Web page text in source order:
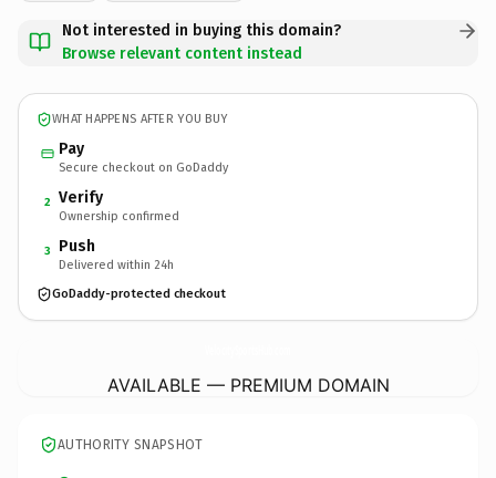
Not interested in buying this domain?
Browse relevant content instead
WHAT HAPPENS AFTER YOU BUY
Pay
Secure checkout on GoDaddy
2 Verify
Ownership confirmed
3 Push
Delivered within 24h
GoDaddy-protected checkout
AVAILABLE — PREMIUM DOMAIN
AUTHORITY SNAPSHOT